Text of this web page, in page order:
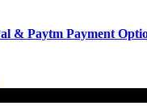
& Paytm Payment